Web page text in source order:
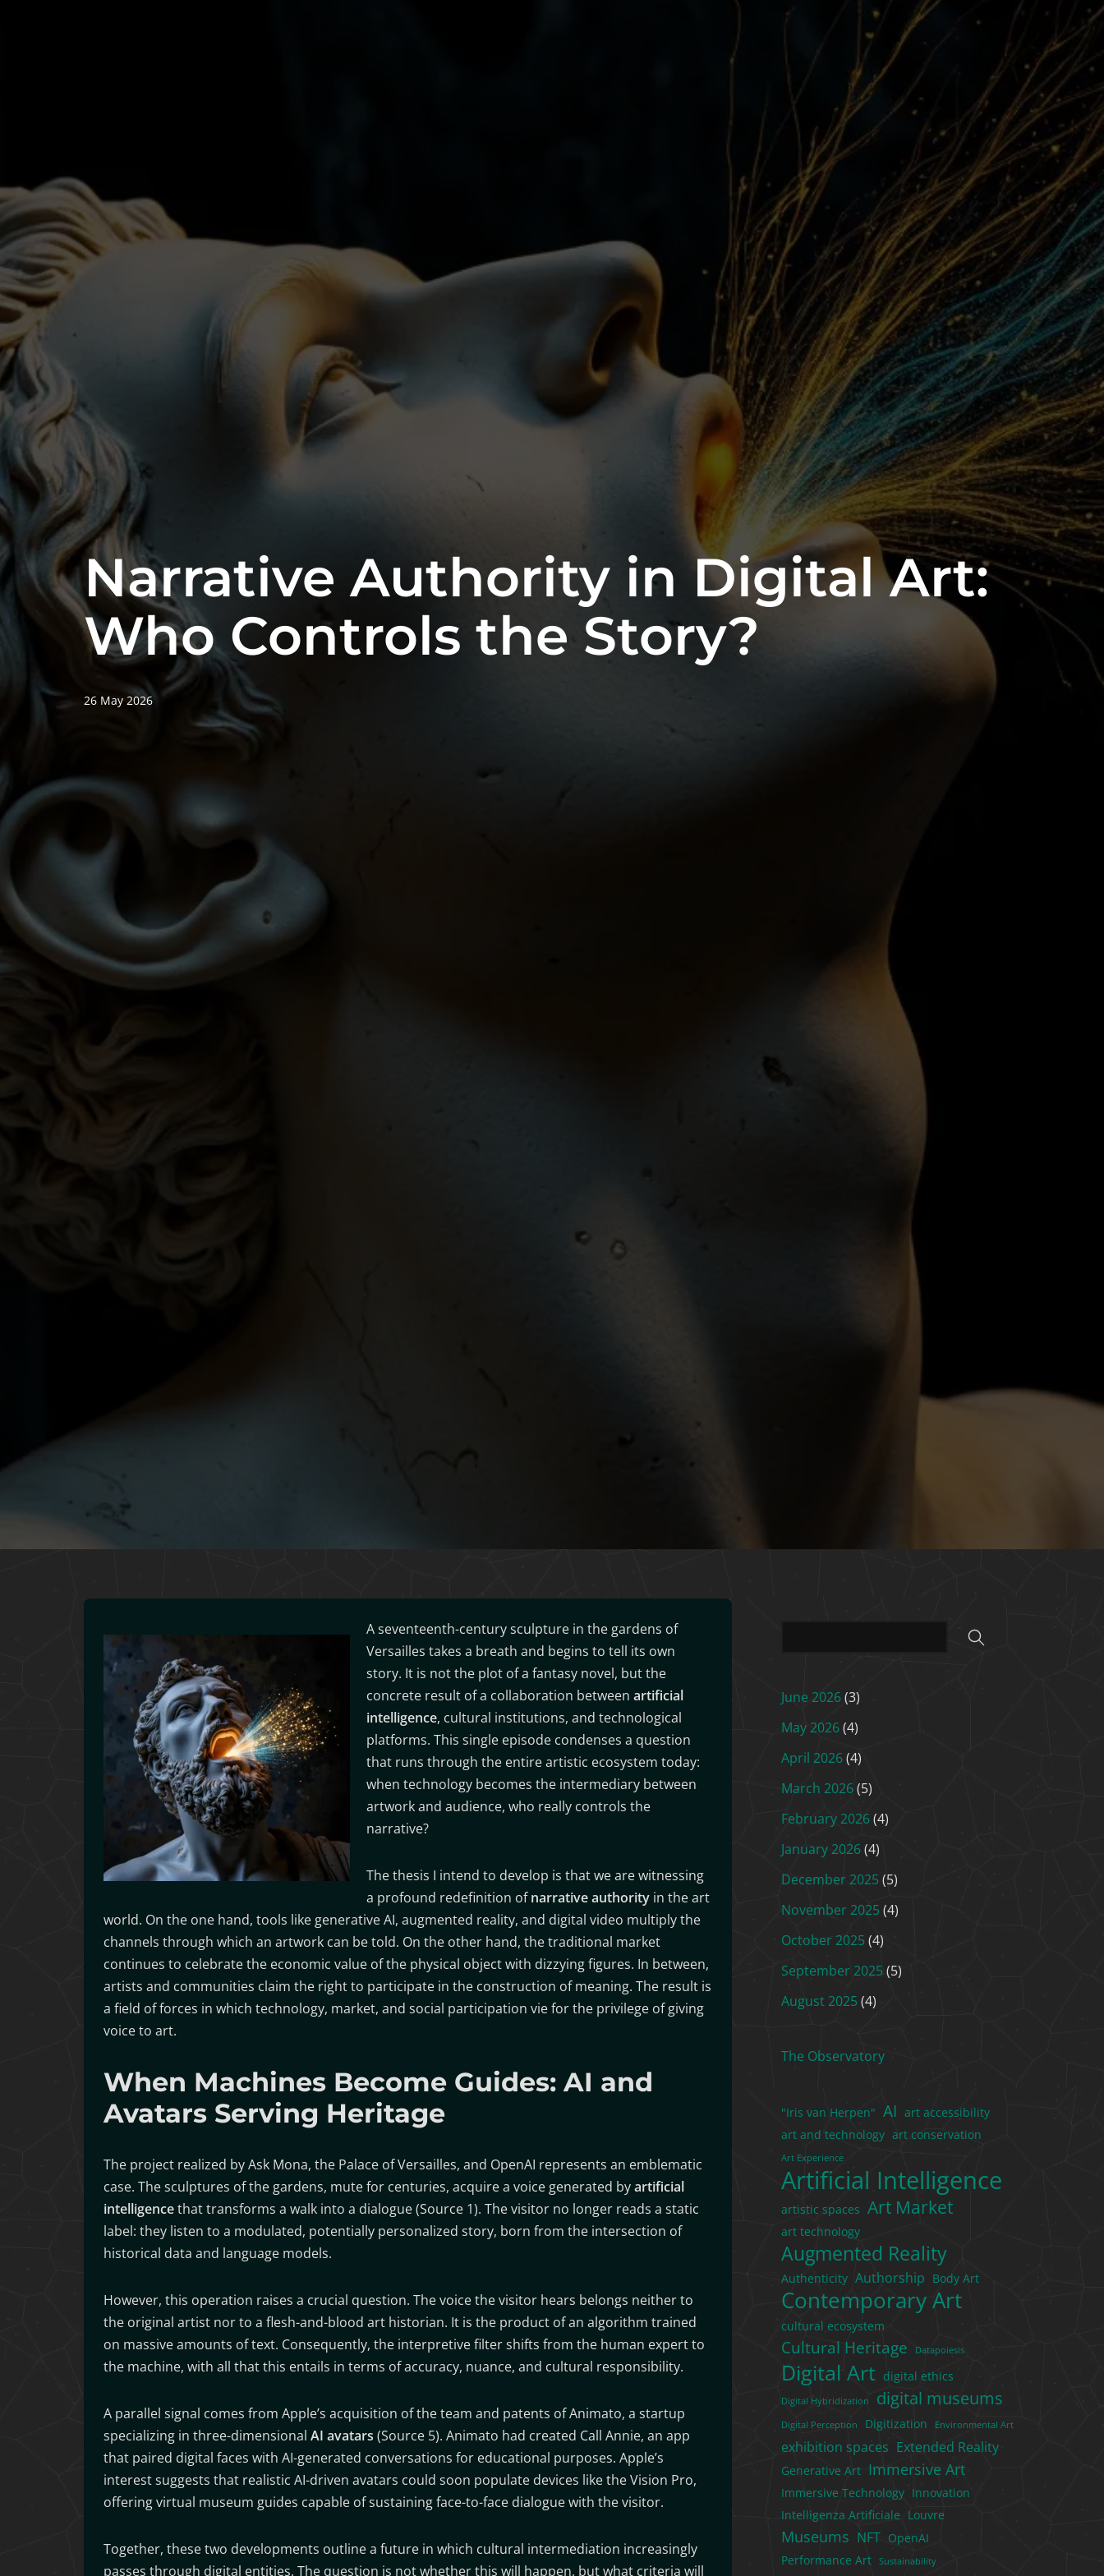
Narrative Authority in Digital Art:
Who Controls the Story?
26 May 2026
A seventeenth-century sculpture in the gardens of
Versailles takes a breath and begins to tell its own
story. It is not the plot of a fantasy novel, but the
concrete result of a collaboration between artificial
intelligence, cultural institutions, and technological
platforms. This single episode condenses a question
that runs through the entire artistic ecosystem today:
when technology becomes the intermediary between
artwork and audience, who really controls the
narrative?
The thesis I intend to develop is that we are witnessing
a profound redefinition ofnarrative authority in the art
world. On the one hand, tools like generative AI, augmented reality, and digital video multiply the
channels through which an artwork can be told. On the other hand, the traditional market
continues to celebrate the economic value of the physical object with dizzying figures. In between,
artists and communities claim the right to participate in the construction of meaning. The result is
a field of forces in which technology, market, and social participation vie for the privilege of giving
voice to art.
When Machines Become Guides: AI and
Avatars Serving Heritage
The project realized by Ask Mona, the Palace of Versailles, and OpenAI represents an emblematic
case. The sculptures of the gardens, mute for centuries, acquire a voice generated byartificial
intelligencethat transforms a walk into a dialogue (Source 1). The visitor no longer reads a static
label: they listen to a modulated, potentially personalized story, born from the intersection of
historical data and language models.
However, this operation raises a crucial question. The voice the visitor hears belongs neither to
the original artist nor to a flesh-and-blood art historian. It is the product of an algorithm trained
on massive amounts of text. Consequently, the interpretive filter shifts from the human expert to
the machine, with all that this entails in terms of accuracy, nuance, and cultural responsibility.
A parallel signal comes from Apple’s acquisition of the team and patents of Animato, a startup
specializing in three-dimensional AI avatars (Source 5). Animato had created Call Annie, an app
that paired digital faces with AI-generated conversations for educational purposes. Apple’s
interest suggests that realistic AI-driven avatars could soon populate devices like the Vision Pro,
offering virtual museum guides capable of sustaining face-to-face dialogue with the visitor.
Together, these two developments outline a future in which cultural intermediation increasingly
passes through digital entities. The question is not whether this will happen, but what criteria will
June 2026(3)
May 2026(4)
April 2026(4)
March 2026(5)
February 2026(4)
January 2026(4)
December 2025 (5)
November 2025 (4)
October 2025 (4)
September 2025 (5)
August 2025 (4)
The Observatory
"Iris van Herpen" AI art accessibility
art and technology art conservation
Art Experience
Artificial Intelligence
artistic spaces Art Market
art technology
Augmented Reality
Authenticity Authorship Body Art
Contemporary Art
cultural ecosystem
Cultural Heritage Datapoiesis
Digital Art digital ethics
Digital Hybridization digital museums
Digital Perception Digitization Environmental Art
exhibition spaces Extended Reality
Generative Art Immersive Art
Immersive Technology Innovation
Intelligenza Artificiale Louvre
Museums NFT OpenAI
Performance Art
Sustainability